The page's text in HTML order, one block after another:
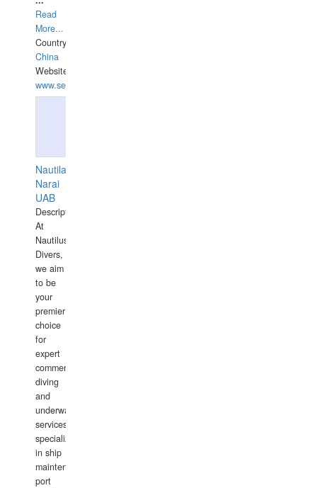
Read
More...
Country:
China
Website:
www.seashellrobotics.com
Nautilaus
Narai
UAB
Description:
At
Nautilus
Divers,
we aim
to be
your
premier
choice
for
expert
commercial
diving
and
underwater
services,
specializing
in ship
maintenance,
port